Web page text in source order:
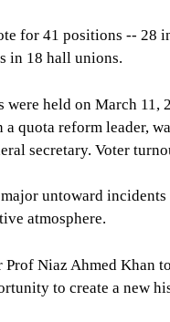
for 41 positions -- 28
in 18 hall unions.
were held on March
a quota reform leader,
secretary. Voter
untoward
atmosphere.
Niaz Ahmed Khan
to create a new